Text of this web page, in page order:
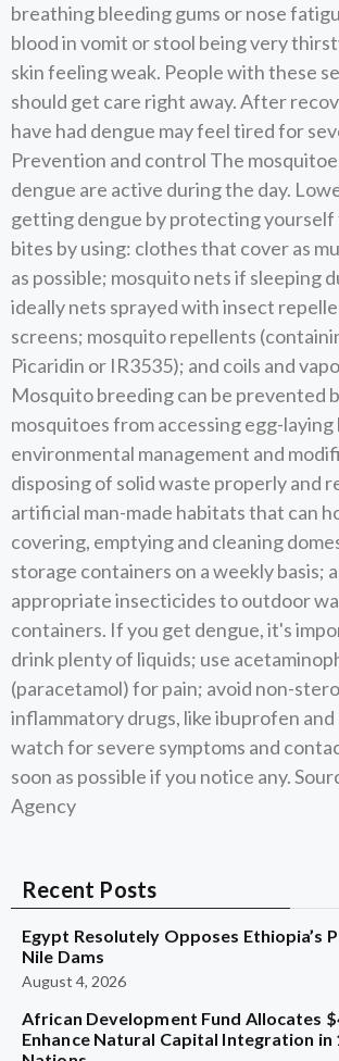
breathing bleeding gums or nose
blood in vomit or stool being very
skin feeling weak. People with these
should get care right away. After
have had dengue may feel tired for
Prevention and control The
dengue are active during the day.
getting dengue by protecting
bites by using: clothes that cover as
as possible; mosquito nets if sleeping
ideally nets sprayed with insect
screens; mosquito repellents
Picaridin or IR3535); and coils and
Mosquito breeding can be prevented
mosquitoes from accessing egg-laying
environmental management and
disposing of solid waste properly and
artificial man-made habitats that can
covering, emptying and cleaning
storage containers on a weekly basis;
appropriate insecticides to outdoor
containers. If you get dengue, it's
drink plenty of liquids; use
(paracetamol) for pain; avoid non-
inflammatory drugs, like ibuprofen and
watch for severe symptoms and
soon as possible if you notice any.
Agency
Recent Posts
Egypt Resolutely Opposes Ethiopia’s
Nile Dams
August 4, 2026
African Development Fund Allocates
Enhance Natural Capital Integration in